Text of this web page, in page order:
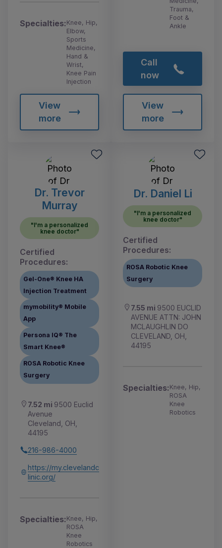
Specialties:Knee, Hip,
Elbow,
Sports
Medicine,
Hand &
Wrist,
Knee Pain
Injection
View
more
Trauma,
Foot &
Ankle
Call
now
View
more
Dr. Trevor
Murray
"I'm a personalized
knee doctor"
Certified
Procedures:
Gel-One® Knee HA
Injection Treatment
mymobility® Mobile
App
Persona IQ® The
Smart Knee®
ROSA Robotic Knee
Surgery
7.52 mi 9500 Euclid
Avenue
Cleveland, OH,
44195
216-986-4000
https://my.clevelandc
linic.org/
Specialties:Knee, Hip,
ROSA
Knee
Robotics
Dr. Daniel Li
"I'm a personalized
knee doctor"
Certified
Procedures:
ROSA Robotic Knee
Surgery
7.55 mi 9500 EUCLID
AVENUE ATTN: JOHN
MCLAUGHLIN DO
CLEVELAND, OH,
44195
Specialties:Knee, Hip,
ROSA
Knee
Robotics